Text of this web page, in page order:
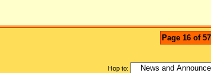
Page 16 of 57
Hop to: